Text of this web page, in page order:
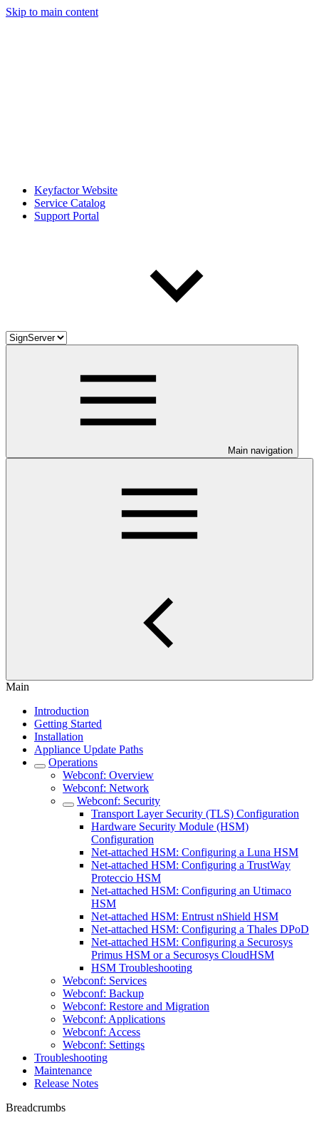
Skip to main content
Keyfactor Website
Service Catalog
Support Portal
Main navigation
Main
Introduction
Getting Started
Installation
Appliance Update Paths
Operations
Webconf: Overview
Webconf: Network
Webconf: Security
Transport Layer Security (TLS) Configuration
Hardware Security Module (HSM)
Configuration
Net-attached HSM: Configuring a Luna HSM
Net-attached HSM: Configuring a TrustWay
Proteccio HSM
Net-attached HSM: Configuring an Utimaco
HSM
Net-attached HSM: Entrust nShield HSM
Net-attached HSM: Configuring a Thales DPoD
Net-attached HSM: Configuring a Securosys
Primus HSM or a Securosys CloudHSM
HSM Troubleshooting
Webconf: Services
Webconf: Backup
Webconf: Restore and Migration
Webconf: Applications
Webconf: Access
Webconf: Settings
Troubleshooting
Maintenance
Release Notes
Breadcrumbs